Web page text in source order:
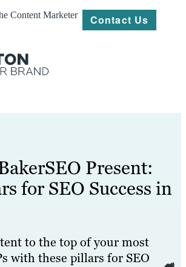
Content Marketer Contact Us
Present:
for SEO Success in
to the top of your most
with these pillars for SEO